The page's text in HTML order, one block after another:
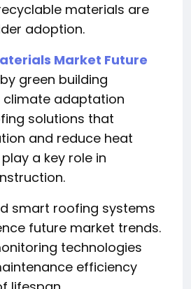
materials are
adoption.
Market Future
green building
adaptation
solutions that
and reduce heat
a key role in
smart roofing systems
future market trends.
technologies
efficiency